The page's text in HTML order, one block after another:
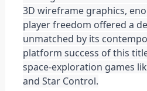
3D wireframe graphics,
player freedom offered a
unmatched by its
platform success of this
space-exploration games
and Star Control.